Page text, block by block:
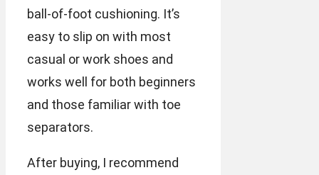
ball-of-foot cushioning. It’s
easy to slip on with most
casual or work shoes and
works well for both beginners
and those familiar with toe
separators.
After buying, I recommend